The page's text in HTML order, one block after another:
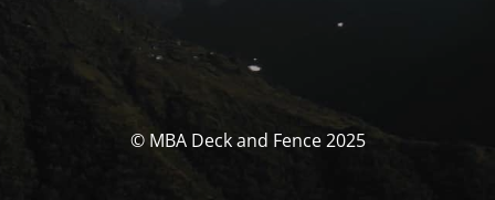
© MBA Deck and Fence 2025